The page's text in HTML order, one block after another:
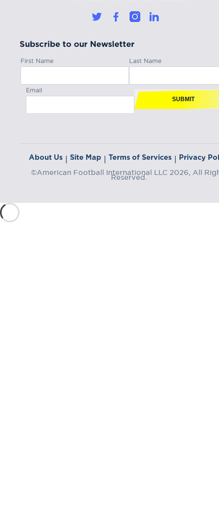
Subscribe to our Newsletter
First Name Last Name
Email
SUBMIT
About Us | Site Map | Terms of Services | Privacy
©American Football International LLC 2026, All
Reserved.